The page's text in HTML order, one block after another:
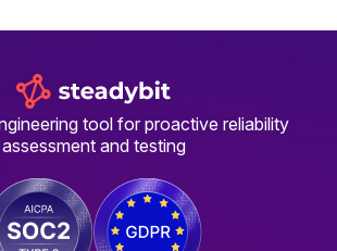
tool for proactive reliability
assessment and testing